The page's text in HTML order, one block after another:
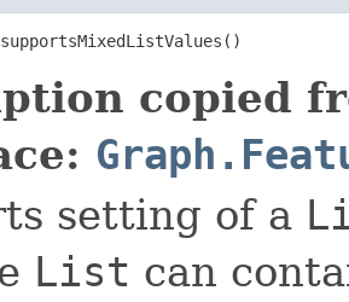
copied
setting of a
List can